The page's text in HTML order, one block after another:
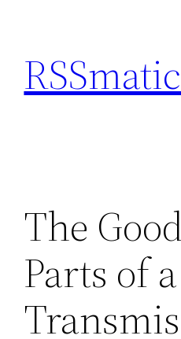
content
RSSmatic
The
Parts of